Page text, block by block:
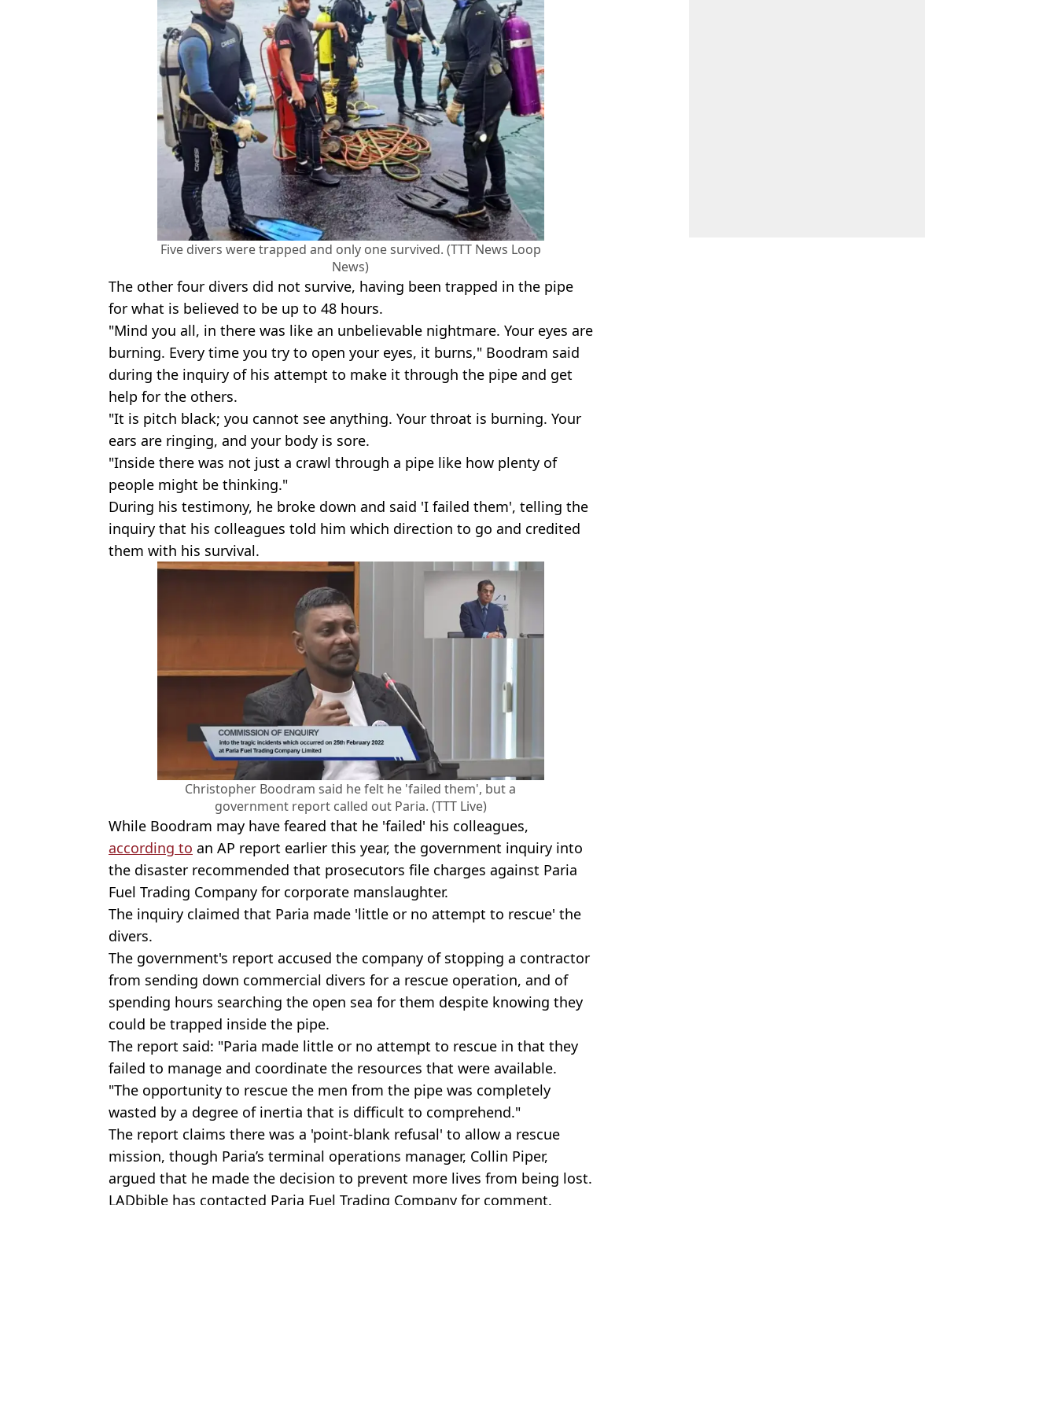
Five divers were trapped and only one survived. (TTT News Loop
News)
The other four divers did not survive, having been trapped in the pipe
for what is believed to be up to 48 hours.
"Mind you all, in there was like an unbelievable nightmare. Your eyes are
burning. Every time you try to open your eyes, it burns," Boodram said
during the inquiry of his attempt to make it through the pipe and get
help for the others.
"It is pitch black; you cannot see anything. Your throat is burning. Your
ears are ringing, and your body is sore.
"Inside there was not just a crawl through a pipe like how plenty of
people might be thinking."
During his testimony, he broke down and said 'I failed them', telling the
inquiry that his colleagues told him which direction to go and credited
them with his survival.
Christopher Boodram said he felt he 'failed them', but a
government report called out Paria. (TTT Live)
While Boodram may have feared that he 'failed' his colleagues,
according to an AP report earlier this year, the government inquiry into
the disaster recommended that prosecutors file charges against Paria
Fuel Trading Company for corporate manslaughter.
The inquiry claimed that Paria made 'little or no attempt to rescue' the
divers.
The government's report accused the company of stopping a contractor
from sending down commercial divers for a rescue operation, and of
spending hours searching the open sea for them despite knowing they
could be trapped inside the pipe.
The report said: "Paria made little or no attempt to rescue in that they
failed to manage and coordinate the resources that were available.
"The opportunity to rescue the men from the pipe was completely
wasted by a degree of inertia that is difficult to comprehend."
The report claims there was a 'point-blank refusal' to allow a rescue
mission, though Paria’s terminal operations manager, Collin Piper,
argued that he made the decision to prevent more lives from being lost.
LADbible has contacted Paria Fuel Trading Company for comment.